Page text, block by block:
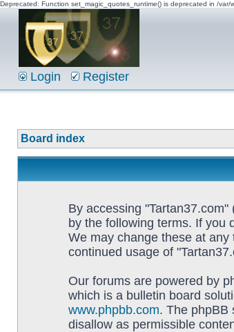
Deprecated: Function set_magic_quotes_runtime() is deprecated in /
Login Register
Board index
By accessing
by the following terms. If you
We may change these at
continued usage of
Our forums are powered by
which is a bulletin board
www.phpbb.com. The phpBB
disallow as permissible